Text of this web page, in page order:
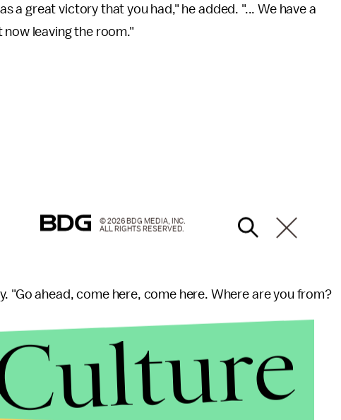
a great victory that you had," he added. "... We have a
leaving the room."
"Go ahead, come here, come here. Where are you from?
"She has a nice smile on her face. So I bet she
© 2026 BDG MEDIA, INC.
ALL RIGHTS RESERVED.